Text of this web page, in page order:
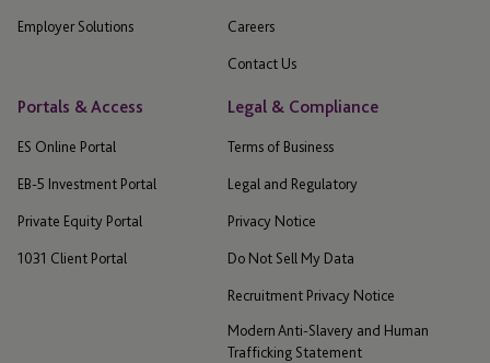
Employer Solutions Careers
Contact Us
Portals & Access
ES Online Portal
EB-5 Investment Portal
Private Equity Portal
1031 Client Portal
Legal & Compliance
Terms of Business
Legal and Regulatory
Privacy Notice
Do Not Sell My Data
Recruitment Privacy Notice
Modern Anti-Slavery and Human
Trafficking Statement